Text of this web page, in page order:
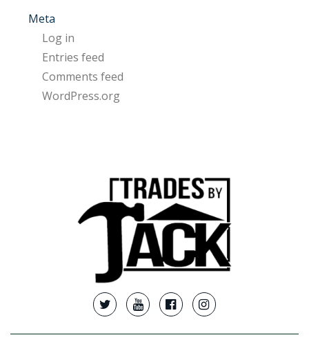
Meta
Log in
Entries feed
Comments feed
WordPress.org